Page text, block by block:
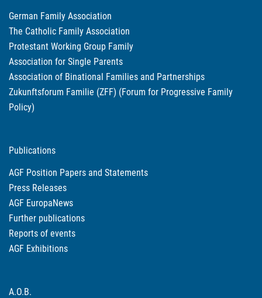
German Family Association
The Catholic Family Association
Protestant Working Group Family
Association for Single Parents
Association of Binational Families and Partnerships
Zukunftsforum Familie (ZFF) (Forum for Progressive Family
Policy)
Publications
AGF Position Papers and Statements
Press Releases
AGF EuropaNews
Further publications
Reports of events
AGF Exhibitions
A.O.B.